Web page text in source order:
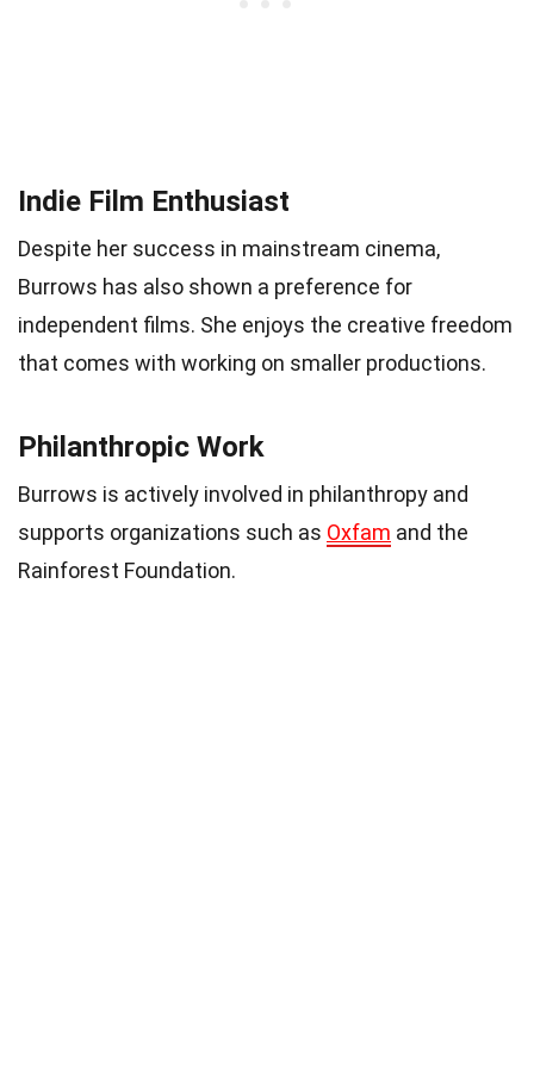
Indie Film Enthusiast
Despite her success in mainstream cinema,
Burrows has also shown a preference for
independent films. She enjoys the creative freedom
that comes with working on smaller productions.
Philanthropic Work
Burrows is actively involved in philanthropy and
supports organizations such as Oxfam and the
Rainforest Foundation.